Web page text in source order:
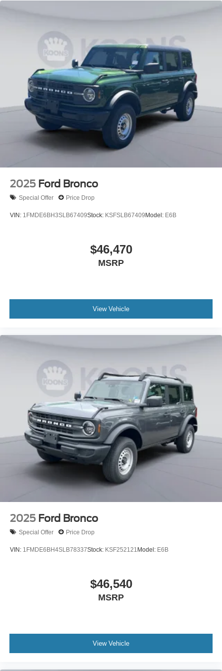
2025 Ford Bronco
Special Offer Price Drop
VIN: 1FMDE6BH3SLB67409Stock: KSFSLB67409Model: E6B
$46,470
MSRP
View Vehicle
2025 Ford Bronco
Special Offer Price Drop
VIN: 1FMDE6BH4SLB78337Stock: KSF252121 Model: E6B
$46,540
MSRP
View Vehicle